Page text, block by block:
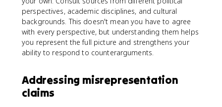
perspectives, academic disciplines, and cultural
backgrounds. This doesn't mean you have to agree
with every perspective, but understanding them helps
you represent the full picture and strengthens your
ability to respond to counterarguments.
Addressing misrepresentation
claims